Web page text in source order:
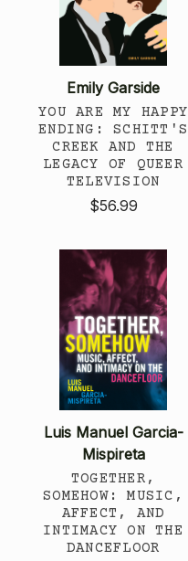
Emily Garside
YOU ARE MY HAPPY
ENDING: SCHITT'S
CREEK AND THE
LEGACY OF QUEER
TELEVISION
$56.99
Luis Manuel Garcia-
Mispireta
TOGETHER,
SOMEHOW: MUSIC,
AFFECT, AND
INTIMACY ON THE
DANCEFLOOR